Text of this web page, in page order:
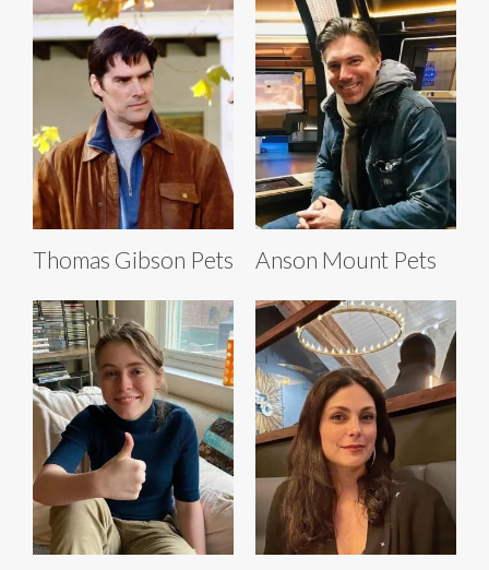
Thomas Gibson Pets Anson Mount Pets